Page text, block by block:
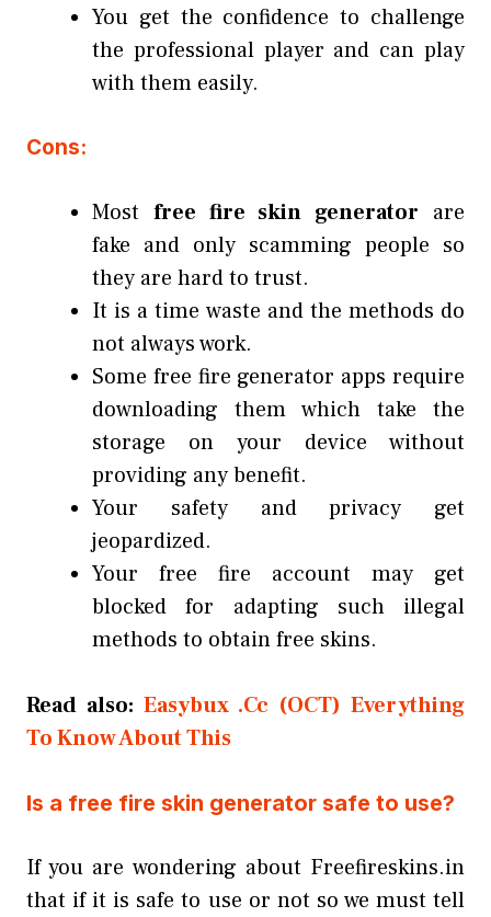
You get the confidence to challenge
the professional player and can play
with them easily.
Cons:
Most free fire skin generator are
fake and only scamming people so
they are hard to trust.
It is a time waste and the methods do
not always work.
Some free fire generator apps require
downloading them which take the
storage on your device without
providing any benefit.
Your safety and privacy get
jeopardized.
Your free fire account may get
blocked for adapting such illegal
methods to obtain free skins.
Read also: Easybux .Cc (OCT) Everything
To Know About This
Is a free fire skin generator safe to use?
If you are wondering about Freefireskins.in
that if it is safe to use or not so we must tell